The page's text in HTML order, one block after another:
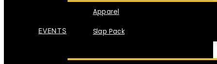
Apparel
Slap Pack
EVENTS